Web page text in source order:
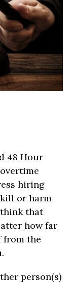
48 Hour
hiring
or harm
that
how far
from the
person(s)